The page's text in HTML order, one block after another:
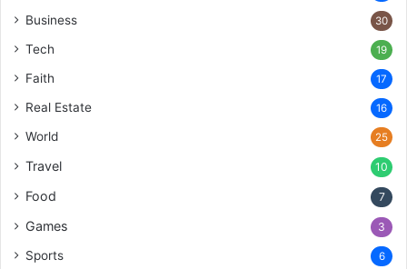
Business 30
Tech 19
Faith 17
Real Estate 16
World 25
Travel 10
Food 7
Games 3
Sports 6